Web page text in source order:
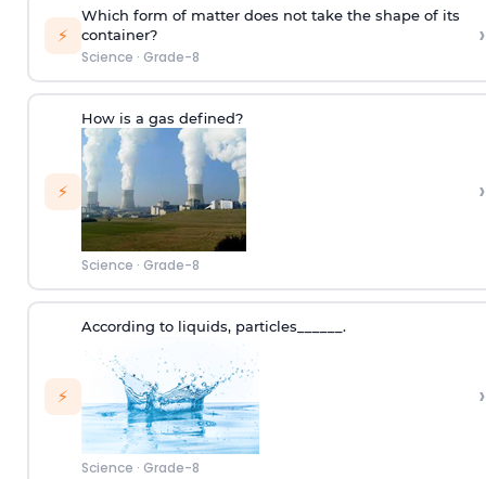
⚡
Which form of matter does not take the shape of its
container?
Science · Grade-8
›
⚡
How is a gas defined?
Science · Grade-8
›
⚡
According to liquids, particles ______.
Science · Grade-8
›